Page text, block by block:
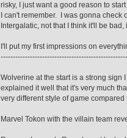
risky, I just want a good reason to
I can't remember. I was gonna
Intergalatic, not that I think it'll be
I'll put my first impressions on
Wolverine at the start is a strong sign
explained it well that it's very much
very different style of game compared
Marvel Tokon with the villain team